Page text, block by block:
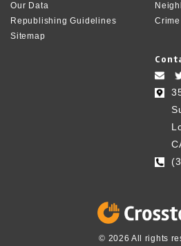
Our Data
Republishing Guidelines
Sitemap
© 2026 All rights